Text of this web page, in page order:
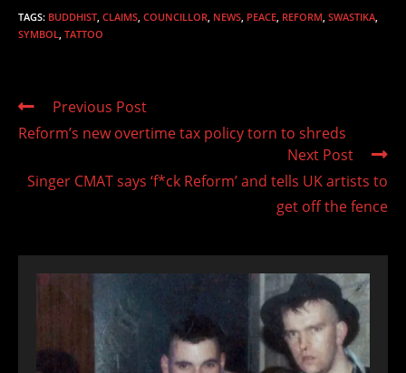
TAGS: BUDDHIST, CLAIMS, COUNCILLOR, NEWS, PEACE, REFORM, SWASTIKA,
SYMBOL, TATTOO
Read
more
articles
Previous Post
Reform’s new overtime tax policy torn to shreds
Next Post
Singer CMAT says ‘f*ck Reform’ and tells UK artists to
get off the fence